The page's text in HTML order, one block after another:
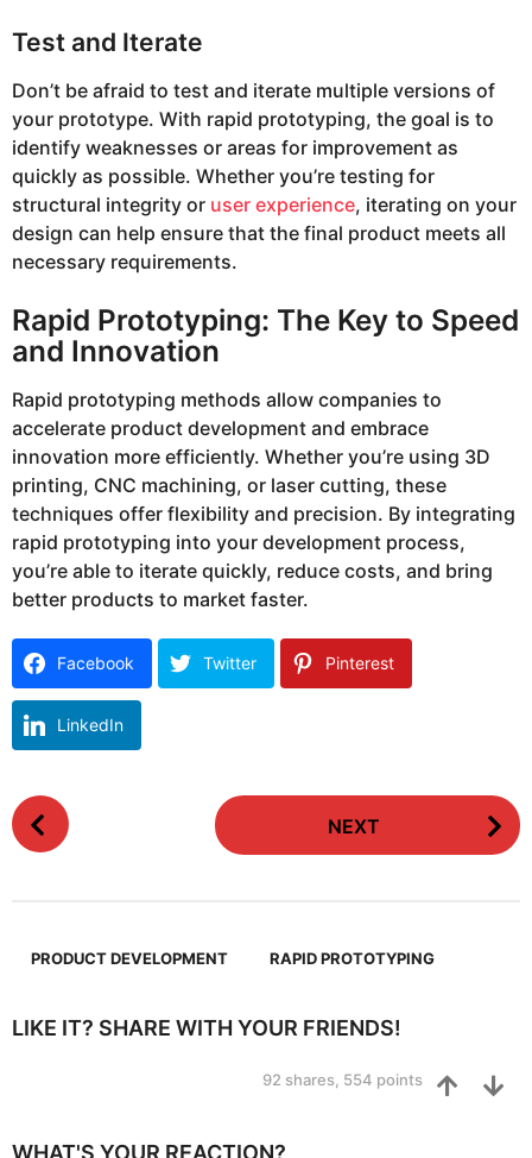
Test and Iterate
Don’t be afraid to test and iterate multiple versions of
your prototype. With rapid prototyping, the goal is to
identify weaknesses or areas for improvement as
quickly as possible. Whether you’re testing for
structural integrity or user experience, iterating on your
design can help ensure that the final product meets all
necessary requirements.
Rapid Prototyping: The Key to Speed
and Innovation
Rapid prototyping methods allow companies to
accelerate product development and embrace
innovation more efficiently. Whether you’re using 3D
printing, CNC machining, or laser cutting, these
techniques offer flexibility and precision. By integrating
rapid prototyping into your development process,
you’re able to iterate quickly, reduce costs, and bring
better products to market faster.
Facebook Twitter Pinterest
LinkedIn
P
o
i
i
NEXT
PRODUCT DEVELOPMENT RAPID PROTOTYPING
LIKE IT? SHARE WITH YOUR FRIENDS!
92 shares, 554 points
WHAT'S YOUR REACTION?